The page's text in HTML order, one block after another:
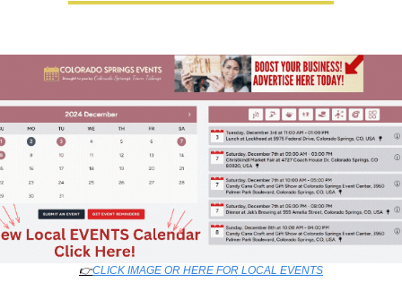
👉CLICK IMAGE OR HERE FOR LOCAL EVENTS